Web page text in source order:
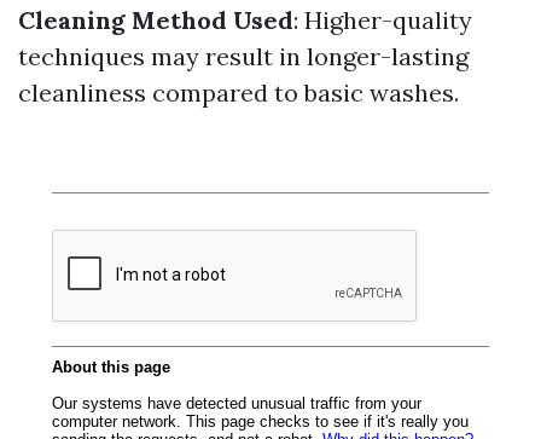
Cleaning Method Used: Higher-quality
techniques may result in longer-lasting
cleanliness compared to basic washes.